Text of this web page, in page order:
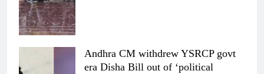
Andhra CM withdrew YSRCP govt
era Disha Bill out of ‘political